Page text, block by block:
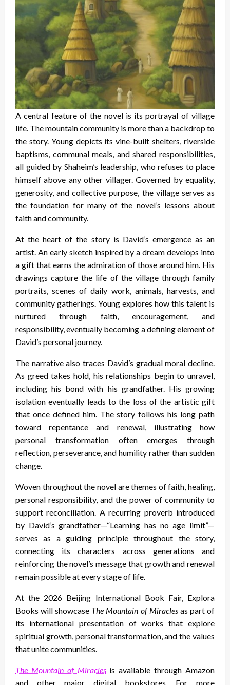
A central feature of the novel is its portrayal of village
life. The mountain community is more than a backdrop to
the story. Young depicts its vine-built shelters, riverside
baptisms, communal meals, and shared responsibilities,
all guided by Shaheim’s leadership, who refuses to place
himself above any other villager. Governed by equality,
generosity, and collective purpose, the village serves as
the foundation for many of the novel’s lessons about
faith and community.
At the heart of the story is David’s emergence as an
artist. An early sketch inspired by a dream develops into
a gift that earns the admiration of those around him. His
drawings capture the life of the village through family
portraits, scenes of daily work, animals, harvests, and
community gatherings. Young explores how this talent is
nurtured through faith, encouragement, and
responsibility, eventually becoming a defining element of
David’s personal journey.
The narrative also traces David’s gradual moral decline.
As greed takes hold, his relationships begin to unravel,
including his bond with his grandfather. His growing
isolation eventually leads to the loss of the artistic gift
that once defined him. The story follows his long path
toward repentance and renewal, illustrating how
personal transformation often emerges through
reflection, perseverance, and humility rather than sudden
change.
Woven throughout the novel are themes of faith, healing,
personal responsibility, and the power of community to
support reconciliation. A recurring proverb introduced
by David’s grandfather—“Learning has no age limit”—
serves as a guiding principle throughout the story,
connecting its characters across generations and
reinforcing the novel’s message that growth and renewal
remain possible at every stage of life.
At the 2026 Beijing International Book Fair, Explora
Books will showcase The Mountain of Miraclesas part of
its international presentation of works that explore
spiritual growth, personal transformation, and the values
that unite communities.
The Mountain of Miraclesis available through Amazon
and other major digital bookstores. For more